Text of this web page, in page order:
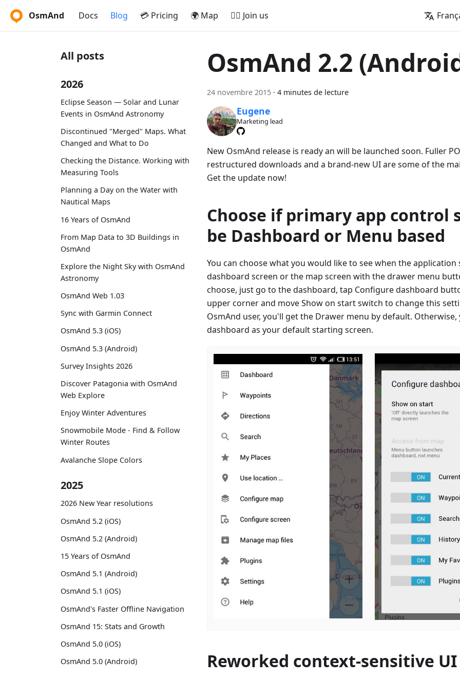
OsmAnd Docs Blog 💳 Pricing 🌍 Map 🚵‍♂️ Join us
All posts
2026
Eclipse Season — Solar and Lunar
Events in OsmAnd Astronomy
Discontinued "Merged" Maps. What
Changed and What to Do
Checking the Distance. Working with
Measuring Tools
Planning a Day on the Water with
Nautical Maps
16 Years of OsmAnd
From Map Data to 3D Buildings in
OsmAnd
Explore the Night Sky with OsmAnd
Astronomy
OsmAnd Web 1.03
Sync with Garmin Connect
OsmAnd 5.3 (iOS)
OsmAnd 5.3 (Android)
Survey Insights 2026
Discover Patagonia with OsmAnd
Web Explore
Enjoy Winter Adventures
Snowmobile Mode - Find & Follow
Winter Routes
Avalanche Slope Colors
2025
2026 New Year resolutions
OsmAnd 5.2 (iOS)
OsmAnd 5.2 (Android)
15 Years of OsmAnd
OsmAnd 5.1 (Android)
OsmAnd 5.1 (iOS)
OsmAnd's Faster Offline Navigation
OsmAnd 15: Stats and Growth
OsmAnd 5.0 (iOS)
OsmAnd 5.0 (Android)
OsmAnd 2.2
24 novembre 2015 · 4 minutes de lecture
Eugene
Marketing lead
New OsmAnd release is ready an will be launched soon. Fuller
restructured downloads and a brand-new UI are some of the
Get the update now!
Choose if primary app control
be Dashboard or Menu based
You can choose what you would like to see when the
dashboard screen or the map screen with the drawer menu
choose, just go to the dashboard, tap Configure dashboard
upper corner and move Show on start switch to change this
OsmAnd user, you'll get the Drawer menu by default. Otherwise,
dashboard as your default starting screen.
Reworked context-sensitive UI